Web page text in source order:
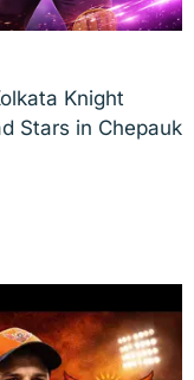
Knight
Stars in Chepauk